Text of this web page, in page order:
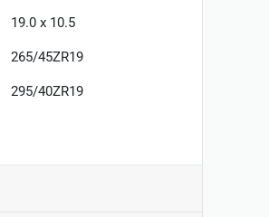
19.0 x 10.5
265/45ZR19
295/40ZR19